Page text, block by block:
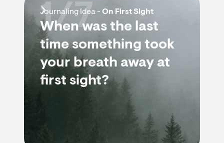
Journaling Idea - On First Sight
When was the last
time something took
your breath away at
first sight?
1/7